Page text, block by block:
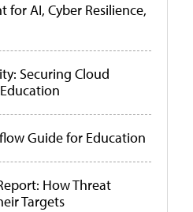
AI, Cyber Resilience,
Securing Cloud
Guide for Education
How Threat
Targets